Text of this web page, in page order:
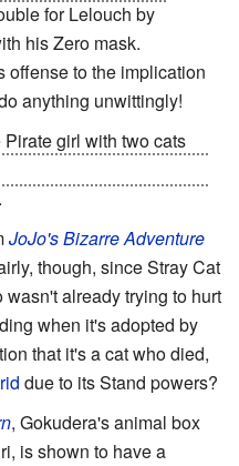
for Lelouch by
his Zero mask.
offense to the implication
anything unwittingly!
Pirate girl with two cats
JoJo's Bizarre Adventure
though, since Stray Cat
already trying to hurt
when it's adopted by
that it's a cat who died,
due to its Stand powers?
, Gokudera's animal box
is shown to have a